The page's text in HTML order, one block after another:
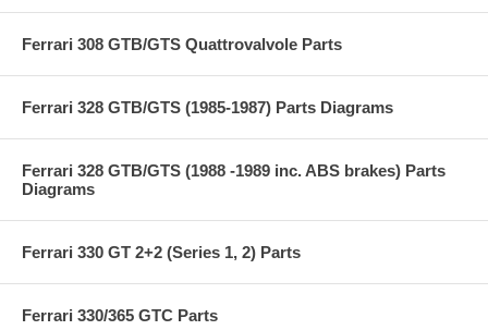
Ferrari 308 GTB/GTS Quattrovalvole Parts
Ferrari 328 GTB/GTS (1985-1987) Parts Diagrams
Ferrari 328 GTB/GTS (1988 -1989 inc. ABS brakes) Parts
Diagrams
Ferrari 330 GT 2+2 (Series 1, 2) Parts
Ferrari 330/365 GTC Parts